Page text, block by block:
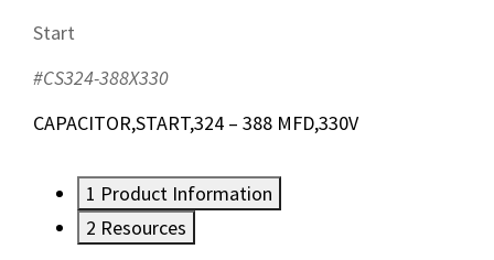
Start
#CS324-388X330
CAPACITOR,START,324 – 388 MFD,330V
1 Product Information
2 Resources